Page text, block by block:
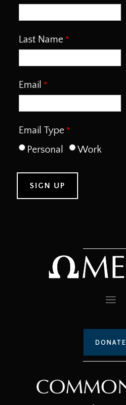
Last Name
Email
Email Type
Personal
Work
DONATE